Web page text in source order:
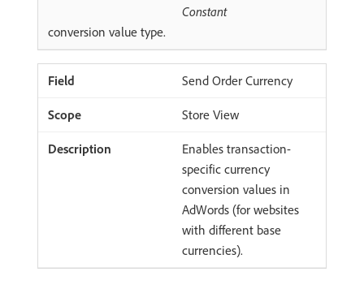
Constant
conversion value type.
Send Order Currency
Store View
Enables transaction-
specific currency
conversion values in
AdWords (for websites
with different base
currencies).